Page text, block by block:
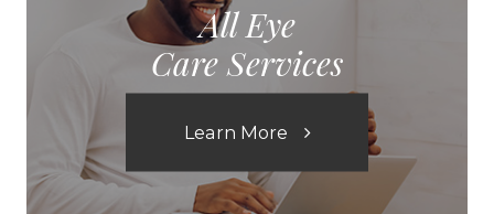
All Eye
Care Services
Learn More